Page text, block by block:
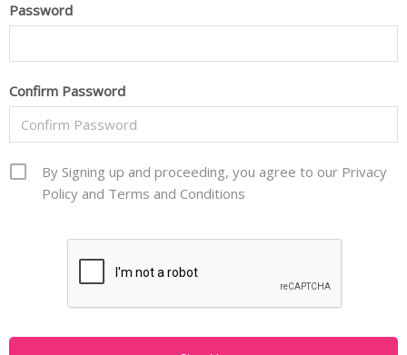
Password
Confirm Password
By Signing up and proceeding, you agree to our Privacy
Policy and Terms and Conditions